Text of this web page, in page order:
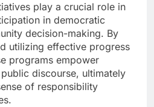
play a crucial role in
in democratic
decision-making. By
utilizing effective progress
programs empower
discourse, ultimately
of responsibility